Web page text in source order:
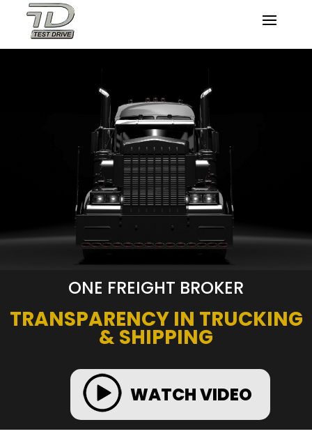
ONE FREIGHT BROKER
TRANSPARENCY IN TRUCKING
& SHIPPING
WATCH VIDEO